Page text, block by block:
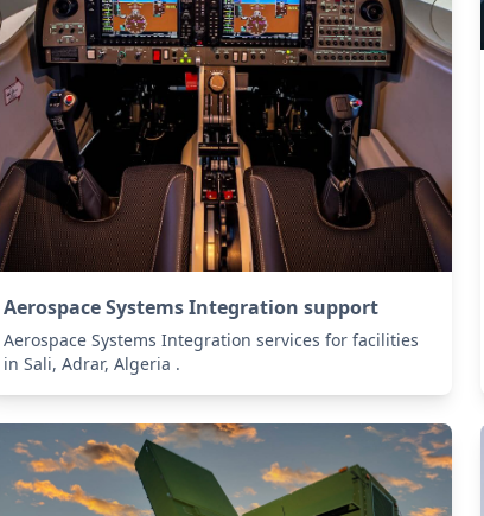
Aerospace Systems Integration support
Aerospace Systems Integration services for facilities
in Sali, Adrar, Algeria .